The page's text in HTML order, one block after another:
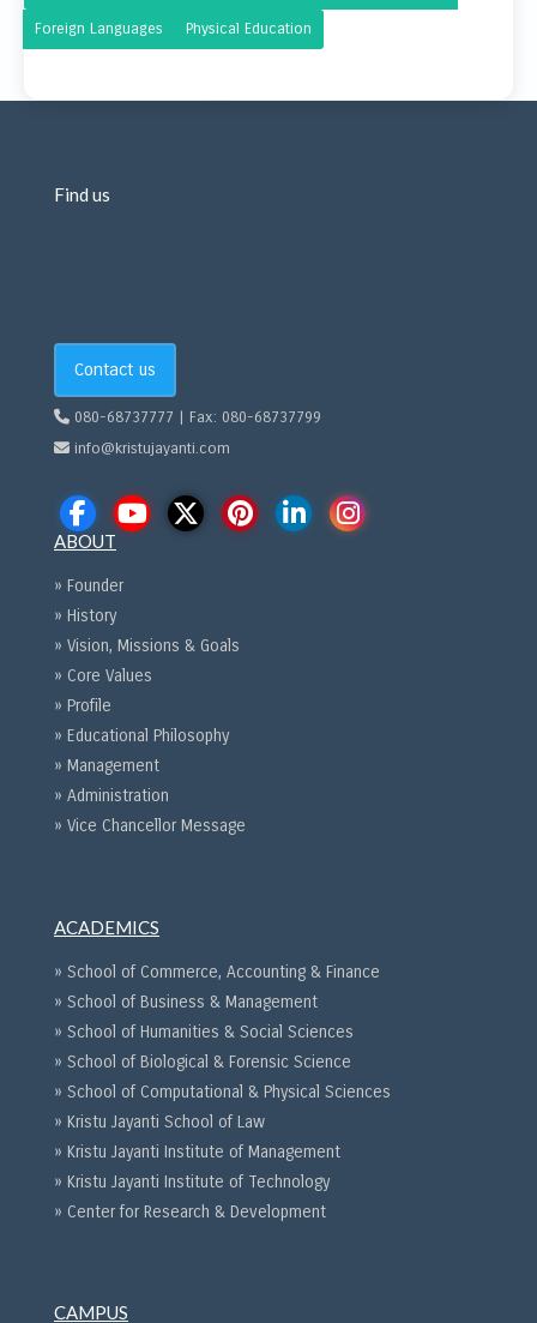
Foreign Languages Physical Education
Find us
Contact us
080-68737777 | Fax: 080-68737799
info@kristujayanti.com
ABOUT
» Founder
» History
» Vision, Missions & Goals
» Core Values
» Profile
» Educational Philosophy
» Management
» Administration
» Vice Chancellor Message
ACADEMICS
» School of Commerce, Accounting & Finance
» School of Business & Management
» School of Humanities & Social Sciences
» School of Biological & Forensic Science
» School of Computational & Physical Sciences
» Kristu Jayanti School of Law
» Kristu Jayanti Institute of Management
» Kristu Jayanti Institute of Technology
» Center for Research & Development
CAMPUS